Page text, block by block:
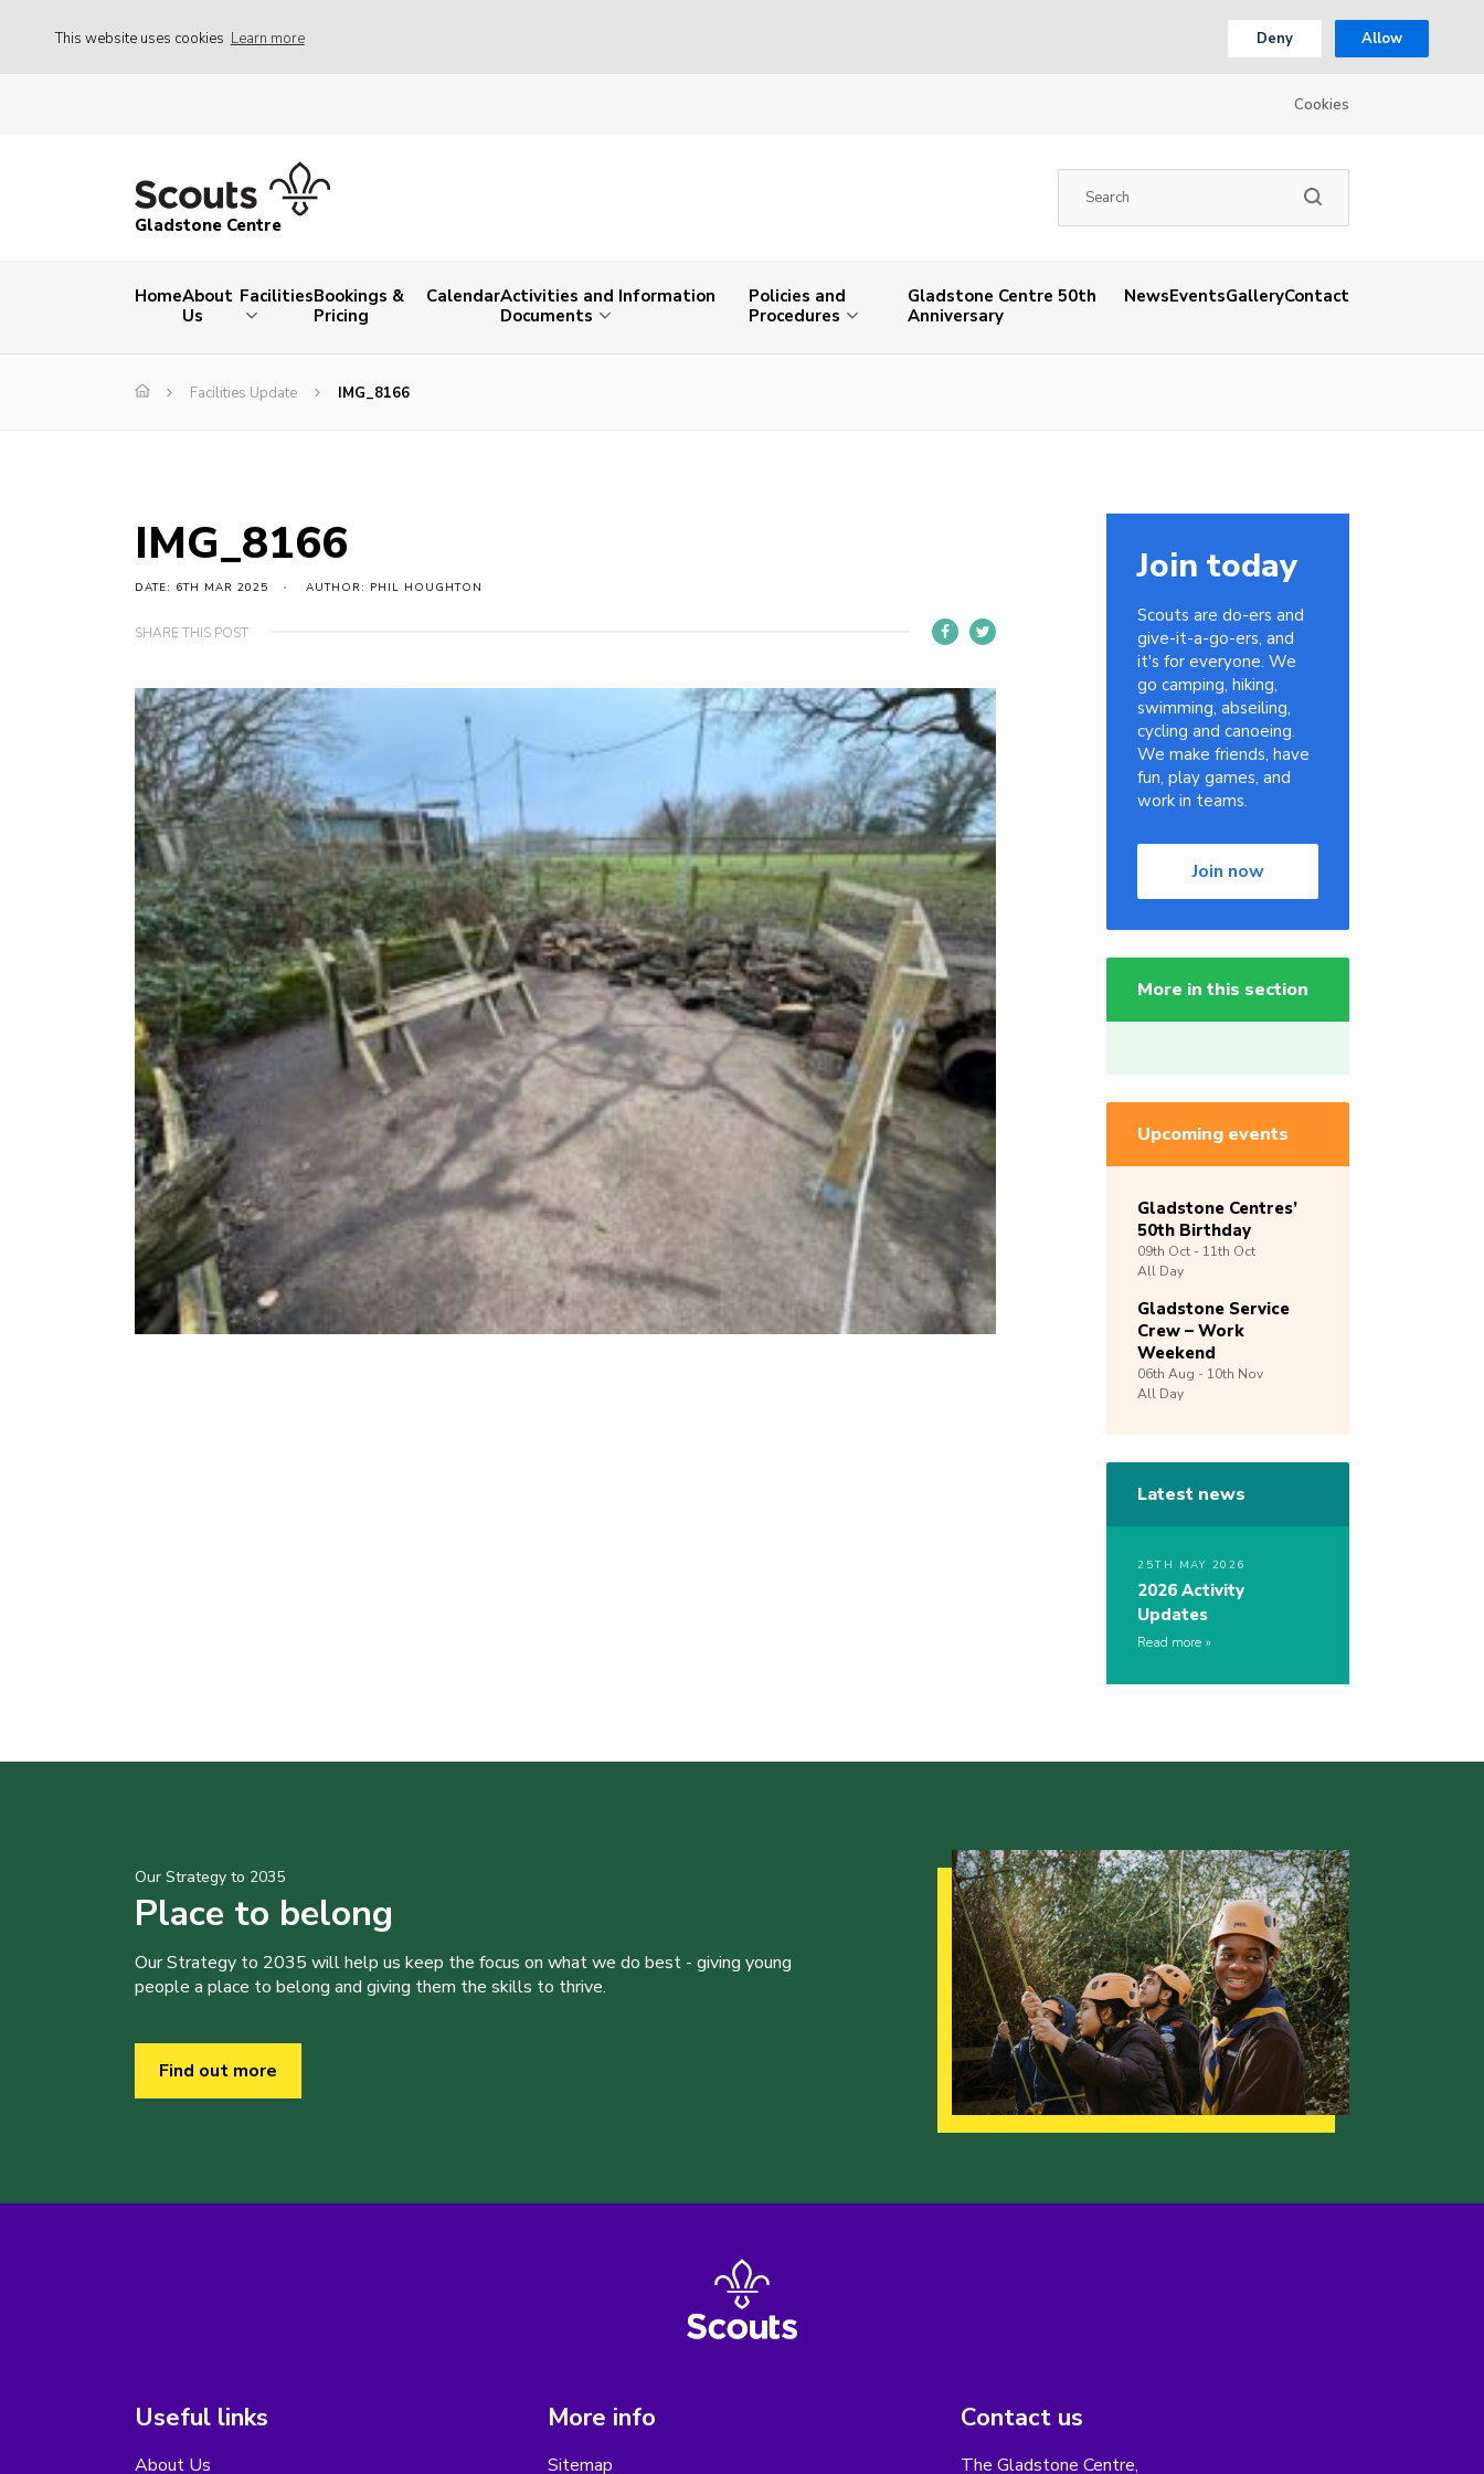
This website uses cookies Learn more Deny Allow
Cookies
Gladstone Centre
HomeAbout
Us
FacilitiesBookings &
Pricing
CalendarActivities and Information
Documents
Policies and
Procedures
Gladstone Centre 50th
Anniversary
NewsEventsGalleryContact
Facilities Update IMG_8166
IMG_8166
DATE: 6TH MAR 2025 AUTHOR: PHIL HOUGHTON
SHARE THIS POST
Join today
Scouts are do-ers and
give-it-a-go-ers, and
it's for everyone. We
go camping, hiking,
swimming, abseiling,
cycling and canoeing.
We make friends, have
fun, play games, and
work in teams.
Join now
More in this section
Upcoming events
Gladstone Centres’
50th Birthday
09th Oct - 11th Oct
All Day
Gladstone Service
Crew – Work
Weekend
06th Aug - 10th Nov
All Day
Latest news
25TH MAY 2026
2026 Activity
Updates
Read more
Our Strategy to 2035
Place to belong
Our Strategy to 2035 will help us keep the focus on what we do best - giving young
people a place to belong and giving them the skills to thrive.
Find out more
Useful links
About Us
More info
Sitemap
Contact us
The Gladstone Centre,